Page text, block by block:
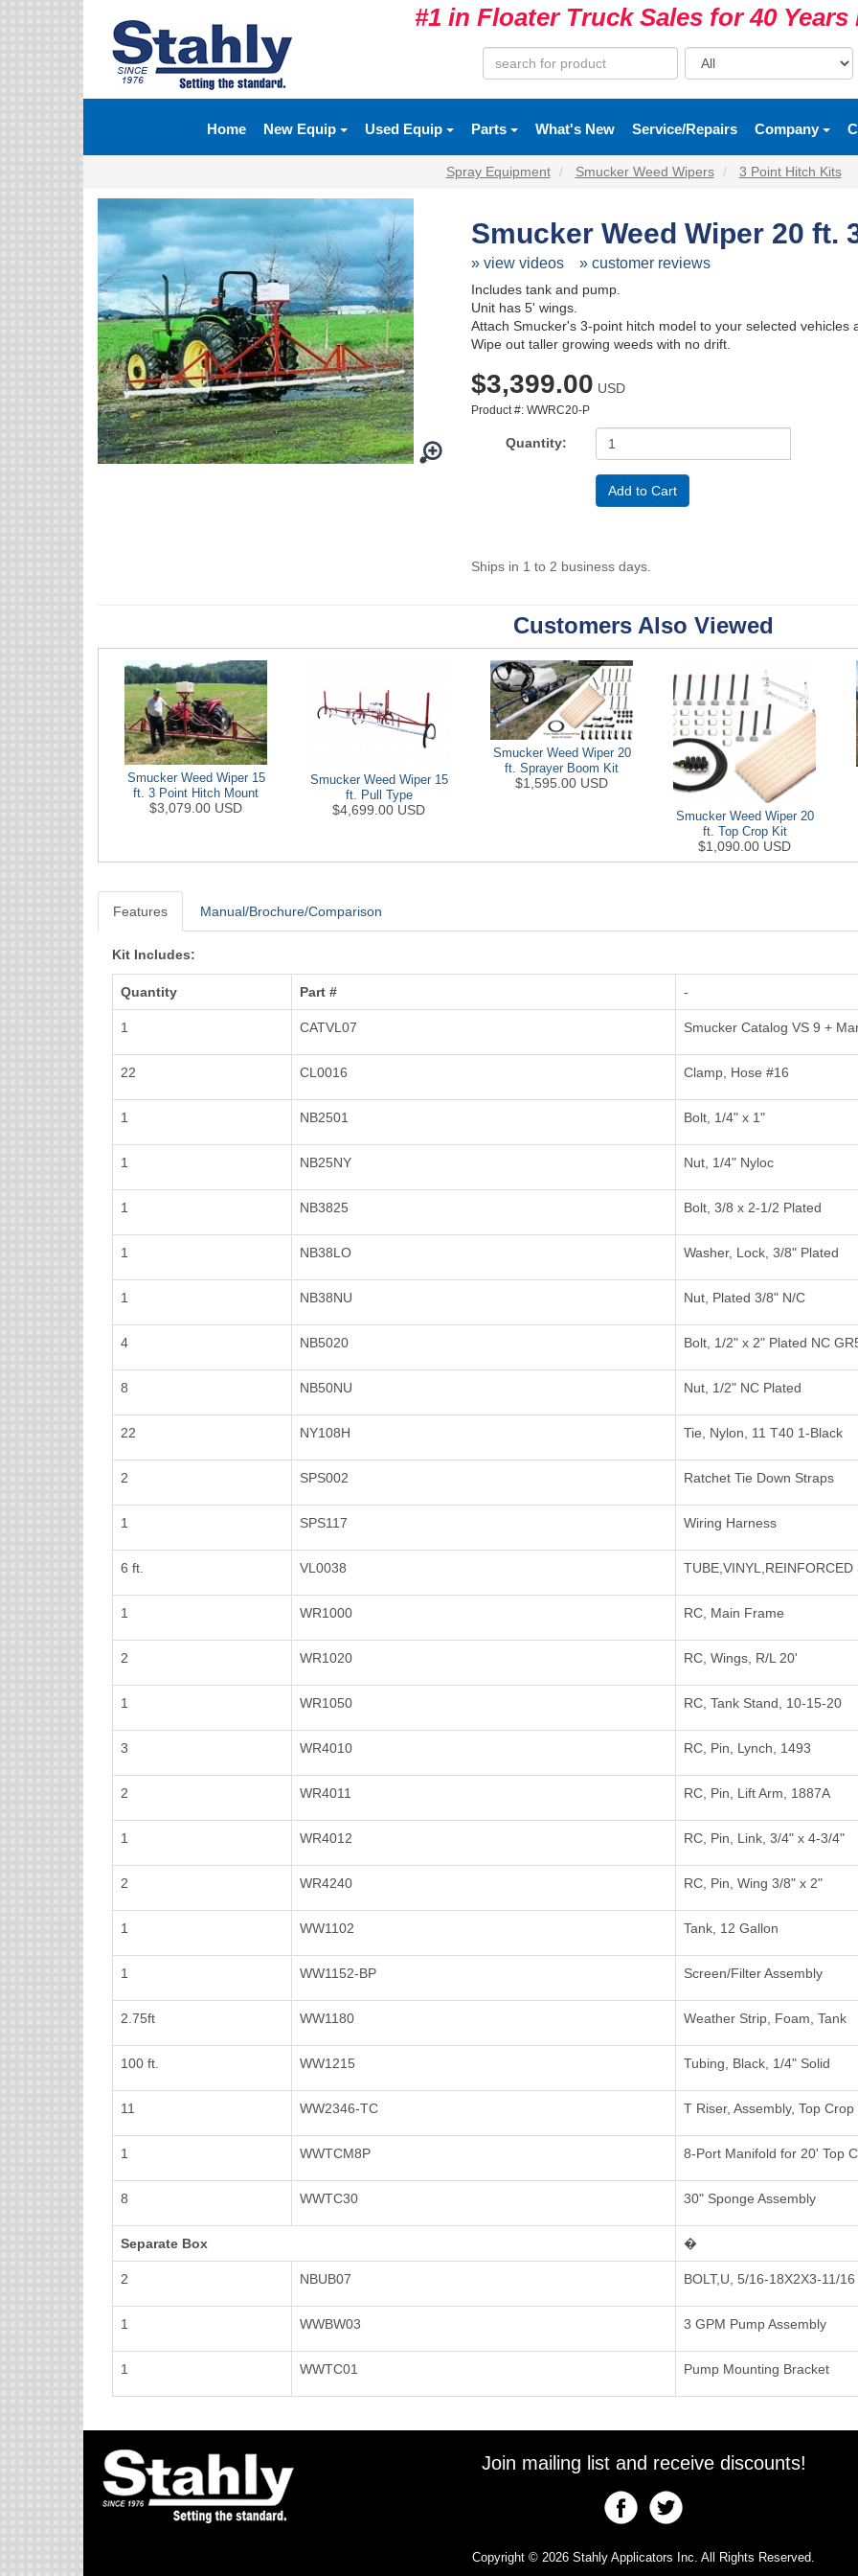
#1 in Floater Truck Sales for 40
Home New Equip Used Equip Parts What's New Service/Repairs Company
Spray Equipment Smucker Weed Wipers 3 Point Hitch Kits
Smucker Weed Wiper 20 ft.
» view videos » customer reviews
Includes tank and pump.
Unit has 5' wings.
Attach Smucker's 3-point hitch model to your selected vehicles
Wipe out taller growing weeds with no drift.
$3,399.00 USD
Product #: WWRC20-P
Quantity:
Ships in 1 to 2 business days.
Customers Also Viewed
Smucker Weed Wiper 15
ft. 3 Point Hitch Mount
$3,079.00 USD
Smucker Weed Wiper 15
ft. Pull Type
$4,699.00 USD
Smucker Weed Wiper 20
ft. Sprayer Boom Kit
$1,595.00 USD
Smucker Weed Wiper 20
ft. Top Crop Kit
$1,090.00 USD
Features Manual/Brochure/Comparison
Kit Includes:
Quantity Part # -
1 CATVL07 Smucker Catalog VS 9 +
22 CL0016 Clamp, Hose #16
1 NB2501 Bolt, 1/4" x 1"
1 NB25NY Nut, 1/4" Nyloc
1 NB3825 Bolt, 3/8 x 2-1/2 Plated
1 NB38LO Washer, Lock, 3/8" Plated
1 NB38NU Nut, Plated 3/8" N/C
4 NB5020 Bolt, 1/2" x 2" Plated NC
8 NB50NU Nut, 1/2" NC Plated
22 NY108H Tie, Nylon, 11 T40 1-Black
2 SPS002 Ratchet Tie Down Straps
1 SPS117 Wiring Harness
6 ft. VL0038 TUBE,VINYL,REINFORCED
1 WR1000 RC, Main Frame
2 WR1020 RC, Wings, R/L 20'
1 WR1050 RC, Tank Stand, 10-15-20
3 WR4010 RC, Pin, Lynch, 1493
2 WR4011 RC, Pin, Lift Arm, 1887A
1 WR4012 RC, Pin, Link, 3/4" x 4-3/4"
2 WR4240 RC, Pin, Wing 3/8" x 2"
1 WW1102 Tank, 12 Gallon
1 WW1152-BP Screen/Filter Assembly
2.75ft WW1180 Weather Strip, Foam, Tank
100 ft. WW1215 Tubing, Black, 1/4" Solid
11 WW2346-TC T Riser, Assembly, Top Crop
1 WWTCM8P 8-Port Manifold for 20' Top
8 WWTC30 30" Sponge Assembly
Separate Box �
2 NBUB07 BOLT,U, 5/16-18X2X3-11/16
1 WWBW03 3 GPM Pump Assembly
1 WWTC01 Pump Mounting Bracket
Join mailing list and receive discounts!
Copyright © 2026 Stahly Applicators Inc. All Rights Reserved.
Ag Equipment Parts
Precision Agriculture
Spray Equipment